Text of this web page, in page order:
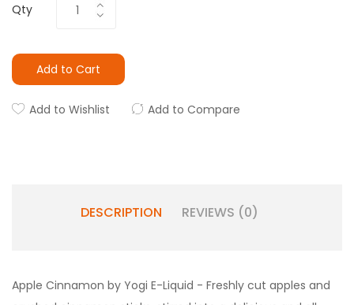
Qty
Add to Cart
Add to Wishlist Add to Compare
DESCRIPTION REVIEWS (0)
Apple Cinnamon by Yogi E-Liquid - Freshly cut apples and